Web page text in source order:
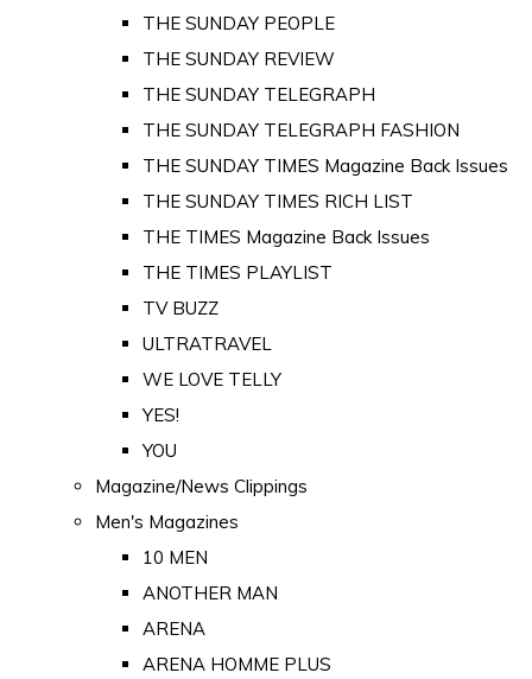
THE SUNDAY PEOPLE
THE SUNDAY REVIEW
THE SUNDAY TELEGRAPH
THE SUNDAY TELEGRAPH FASHION
THE SUNDAY TIMES Magazine Back Issues
THE SUNDAY TIMES RICH LIST
THE TIMES Magazine Back Issues
THE TIMES PLAYLIST
TV BUZZ
ULTRATRAVEL
WE LOVE TELLY
YES!
YOU
Magazine/News Clippings
Men's Magazines
10 MEN
ANOTHER MAN
ARENA
ARENA HOMME PLUS